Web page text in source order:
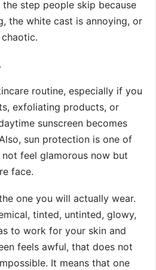
step people skip because
the white cast is annoying, or
routine, especially if you
exfoliating products, or
sunscreen becomes
sun protection is one of
feel glamorous now but
face.
one you will actually wear.
tinted, untinted, glowy,
to work for your skin and
feels awful, that does not
It means that one